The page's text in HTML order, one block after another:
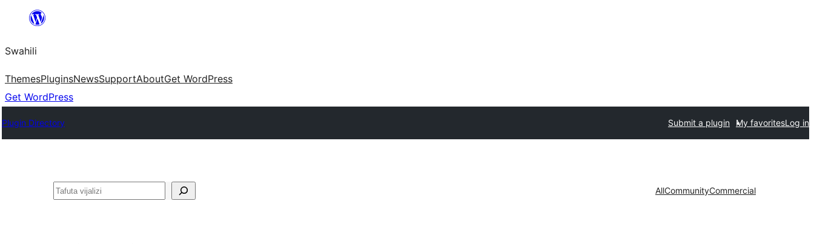
yaliyomo
Swahili
ThemesPluginsNewsSupportAboutGet WordPress
Get WordPress
Plugin Directory Submit a plugin My favoritesLog in
Tafuta AllCommunityCommercial